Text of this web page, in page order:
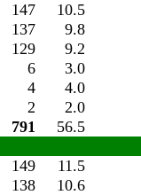
147
10.5
137
9.8
129
9.2
6
3.0
4
4.0
2
2.0
791
56.5
149
11.5
138
10.6